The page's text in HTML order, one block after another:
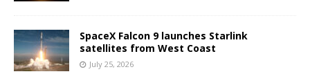
SpaceX Falcon 9 launches Starlink
satellites from West Coast
July 25, 2026